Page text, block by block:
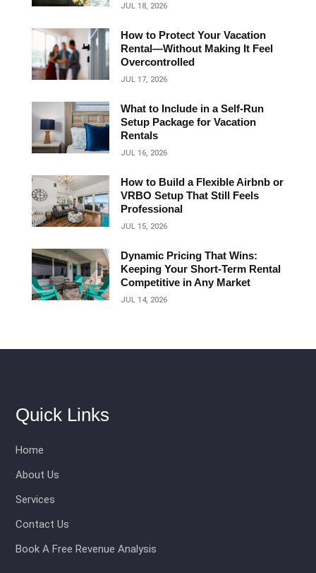
JUL 18, 2026
How to Protect Your Vacation
Rental—Without Making It Feel
Overcontrolled
JUL 17, 2026
What to Include in a Self-Run
Setup Package for Vacation
Rentals
JUL 16, 2026
How to Build a Flexible Airbnb or
VRBO Setup That Still Feels
Professional
JUL 15, 2026
Dynamic Pricing That Wins:
Keeping Your Short‑Term Rental
Competitive in Any Market
JUL 14, 2026
Quick Links
Home
About Us
Services
Contact Us
Book A Free Revenue Analysis